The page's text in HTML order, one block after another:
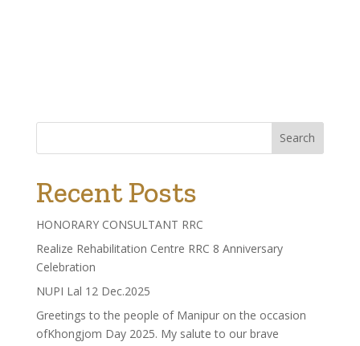
Search
Recent Posts
HONORARY CONSULTANT RRC
Realize Rehabilitation Centre RRC 8 Anniversary
Celebration
NUPI Lal 12 Dec.2025
Greetings to the people of Manipur on the occasion
ofKhongjom Day 2025. My salute to our brave